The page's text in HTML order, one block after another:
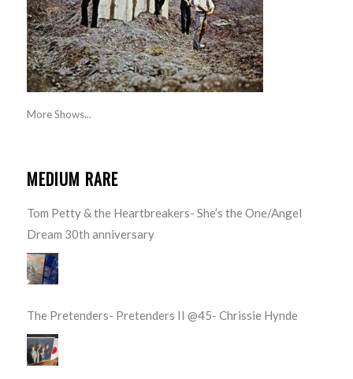
More Shows...
MEDIUM RARE
Tom Petty & the Heartbreakers- She’s the One/Angel
Dream 30th anniversary
The Pretenders- Pretenders II @45- Chrissie Hynde